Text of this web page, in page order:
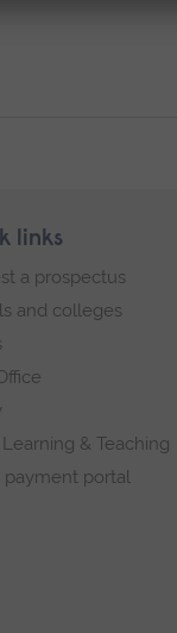
links
a prospectus
and colleges
& Teaching
payment portal